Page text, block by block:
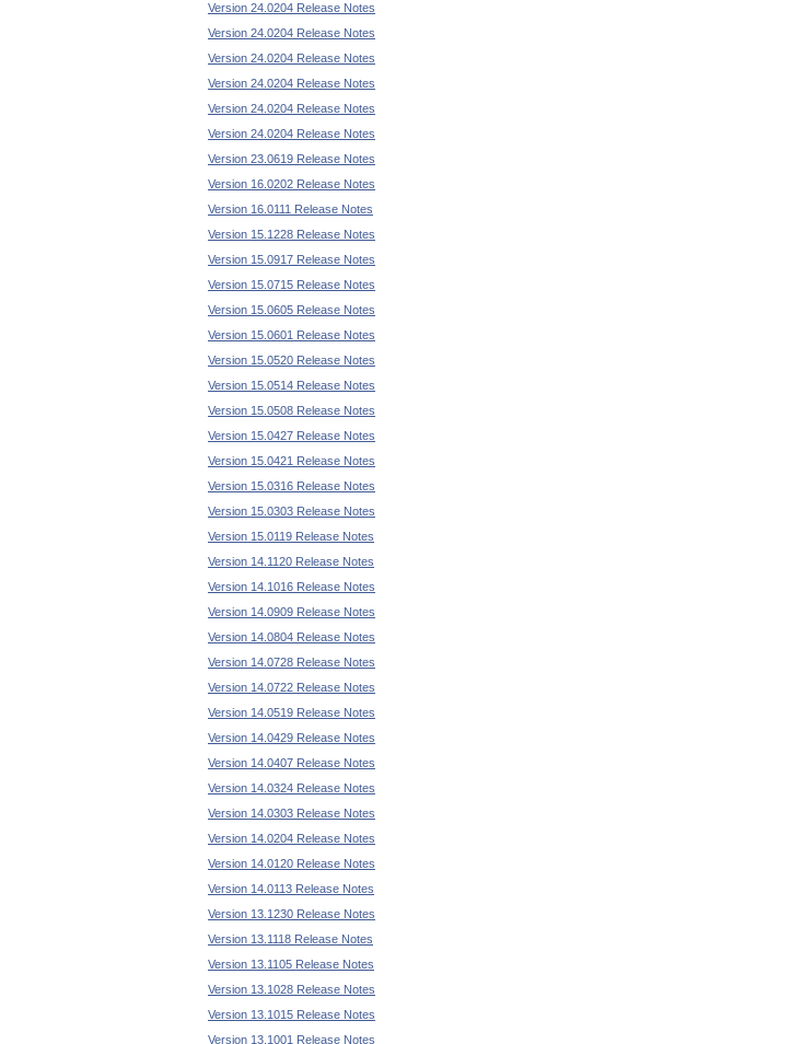
Version 24.0204 Release Notes
Version 24.0204 Release Notes
Version 24.0204 Release Notes
Version 24.0204 Release Notes
Version 24.0204 Release Notes
Version 24.0204 Release Notes
Version 23.0619 Release Notes
Version 16.0202 Release Notes
Version 16.0111 Release Notes
Version 15.1228 Release Notes
Version 15.0917 Release Notes
Version 15.0715 Release Notes
Version 15.0605 Release Notes
Version 15.0601 Release Notes
Version 15.0520 Release Notes
Version 15.0514 Release Notes
Version 15.0508 Release Notes
Version 15.0427 Release Notes
Version 15.0421 Release Notes
Version 15.0316 Release Notes
Version 15.0303 Release Notes
Version 15.0119 Release Notes
Version 14.1120 Release Notes
Version 14.1016 Release Notes
Version 14.0909 Release Notes
Version 14.0804 Release Notes
Version 14.0728 Release Notes
Version 14.0722 Release Notes
Version 14.0519 Release Notes
Version 14.0429 Release Notes
Version 14.0407 Release Notes
Version 14.0324 Release Notes
Version 14.0303 Release Notes
Version 14.0204 Release Notes
Version 14.0120 Release Notes
Version 14.0113 Release Notes
Version 13.1230 Release Notes
Version 13.1118 Release Notes
Version 13.1105 Release Notes
Version 13.1028 Release Notes
Version 13.1015 Release Notes
Version 13.1001 Release Notes